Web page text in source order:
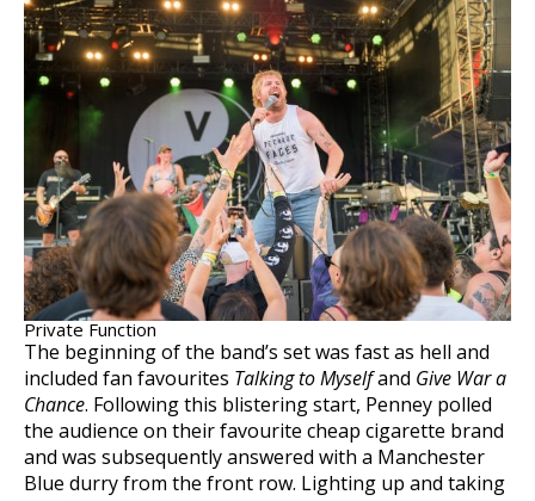
Private Function
The beginning of the band’s set was fast as hell and
included fan favourites Talking to Myselfand Give War a
Chance. Following this blistering start, Penney polled
the audience on their favourite cheap cigarette brand
and was subsequently answered with a Manchester
Blue durry from the front row. Lighting up and taking